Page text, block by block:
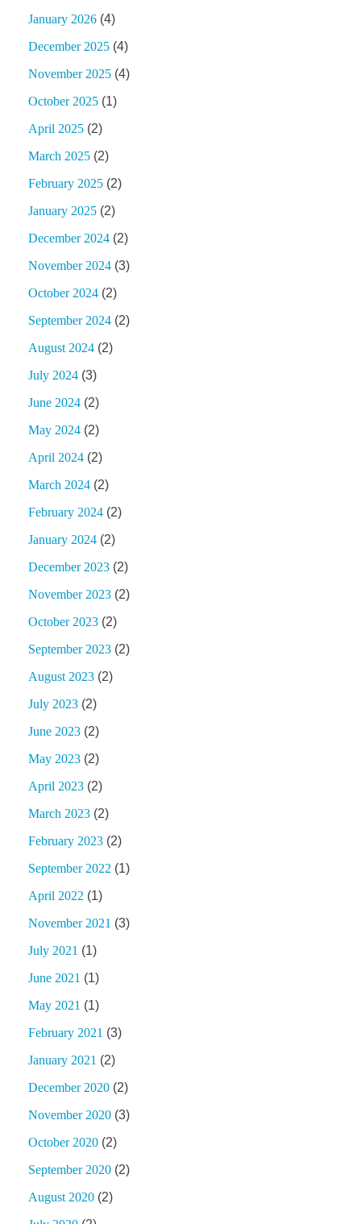
January 2026 (4)
December 2025 (4)
November 2025 (4)
October 2025 (1)
April 2025 (2)
March 2025 (2)
February 2025 (2)
January 2025 (2)
December 2024 (2)
November 2024 (3)
October 2024 (2)
September 2024 (2)
August 2024 (2)
July 2024 (3)
June 2024 (2)
May 2024 (2)
April 2024 (2)
March 2024 (2)
February 2024 (2)
January 2024 (2)
December 2023 (2)
November 2023 (2)
October 2023 (2)
September 2023 (2)
August 2023 (2)
July 2023 (2)
June 2023 (2)
May 2023 (2)
April 2023 (2)
March 2023 (2)
February 2023 (2)
September 2022 (1)
April 2022 (1)
November 2021 (3)
July 2021 (1)
June 2021 (1)
May 2021 (1)
February 2021 (3)
January 2021 (2)
December 2020 (2)
November 2020 (3)
October 2020 (2)
September 2020 (2)
August 2020 (2)